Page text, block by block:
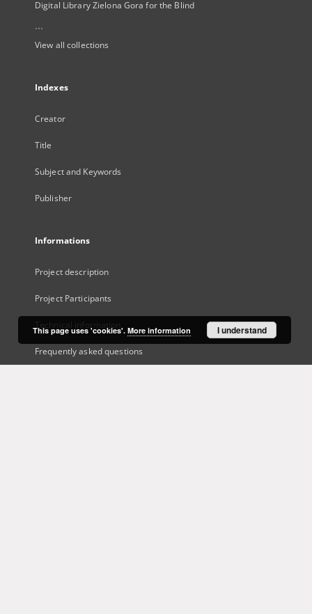
Digital Library Zielona Gora for the Blind
...
View all collections
Indexes
Creator
Title
Subject and Keywords
Publisher
Informations
Project description
Project Participants
Technical information
Frequently asked questions
This page uses 'cookies'. More information I understand